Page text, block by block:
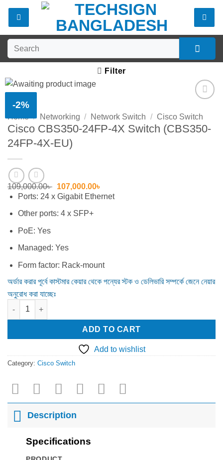
Search
for:
Filter
-2%
wishlist
Home / Networking / Network Switch / Cisco Switch
Cisco CBS350-24FP-4X Switch (CBS350-
24FP-4X-EU)
109,000.00৳ Original
price
was:
109,000.00৳ .
107,000.00৳
price
is:
Ports: 24 x Gigabit Ethernet
Other ports: 4 x SFP+
PoE: Yes
Managed: Yes
Form factor: Rack-mount
অর্ডার করার পূর্বে কাস্টমার কেয়ার থেকে পন্যের স্টক ও ডেলিভারি সম্পর্কে জেনে নেয়ার
অনুরোধ করা যাচ্ছেঃ
Cisco CBS350-24FP-4X Switch (CBS350-24FP-4X-EU) quantity
ADD TO CART
Add to wishlist
Category: Cisco Switch
Description
Specifications